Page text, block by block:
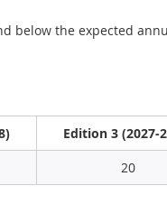
below the expected
Edition 3 (2027-
20